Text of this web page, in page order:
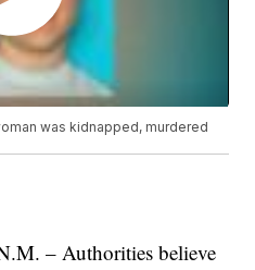
was kidnapped, murdered
– Authorities believe